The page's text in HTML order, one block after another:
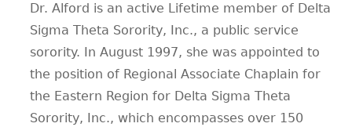
Dr. Alford is an active Lifetime member of Delta
Sigma Theta Sorority, Inc., a public service
sorority. In August 1997, she was appointed to
the position of Regional Associate Chaplain for
the Eastern Region for Delta Sigma Theta
Sorority, Inc., which encompasses over 150